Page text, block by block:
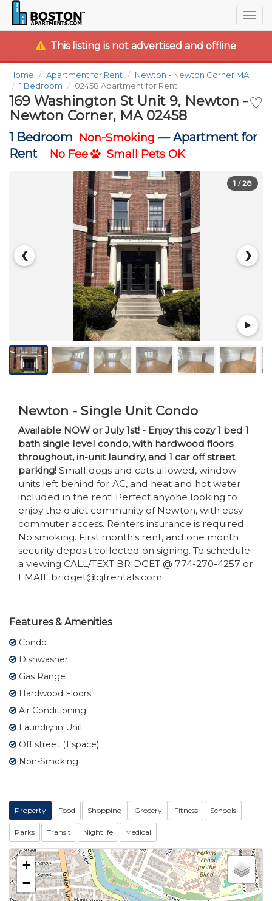
This listing is not advertised and offline
Home Apartment for Rent
Newton - Newton Corner MA
1 Bedroom
02458 Apartment for Rent
♡
169 Washington St Unit 9, Newton -
Newton Corner, MA 02458
1 Bedroom Non-Smoking —Apartment for
Rent
No Fee Small Pets OK
❮ ❯
1 / 28
Newton - Single Unit Condo
Available NOW or July 1st! - Enjoy this cozy 1 bed 1
bath single level condo, with hardwood floors
throughout, in-unit laundry, and 1 car off street
parking! Small dogs and cats allowed, window
units left behind for AC, and heat and hot water
included in the rent! Perfect anyone looking to
enjoy the quiet community of Newton, with easy
commuter access. Renters insurance is required.
No smoking. First month's rent, and one month
security deposit collected on signing. To schedule
a viewing CALL/TEXT BRIDGET @ 774-270-4257 or
EMAIL bridget@cjlrentals.com.
Features & Amenities
Condo
Dishwasher
Gas Range
Hardwood Floors
Air Conditioning
Laundry in Unit
Off street (1 space)
Non-Smoking
Property Food Shopping Grocery Fitness Schools
Parks Transit Nightlife Medical
+
−